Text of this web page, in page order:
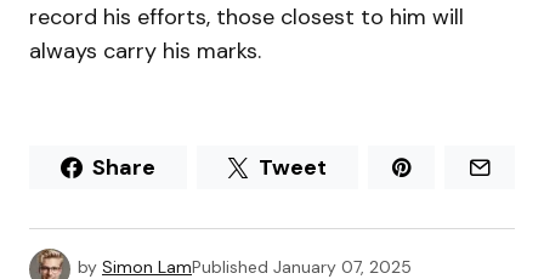
record his efforts, those closest to him will
always carry his marks.
Share Tweet
by Simon LamPublished January 07, 2025